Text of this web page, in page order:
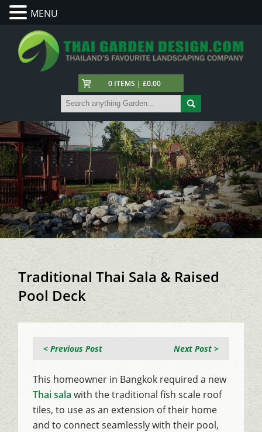
0 ITEMS | £0.00
Traditional Thai Sala & Raised
Pool Deck
Next Post >
< Previous Post
This homeowner in Bangkok required a new
Thai sala with the traditional fish scale roof
tiles, to use as an extension of their home
and to connect seamlessly with their pool,
MENU